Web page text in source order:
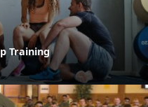
Training